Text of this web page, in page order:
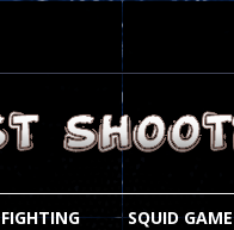
FIGHTING SQUID GAME